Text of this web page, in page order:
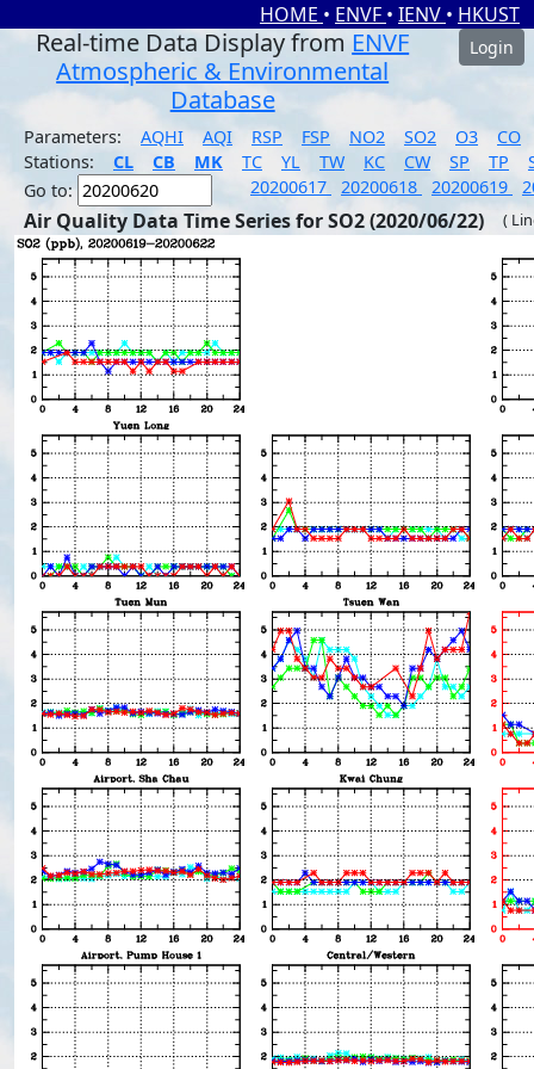
HOME • ENVF • IENV • HKUST
Real-time Data Display from ENVF
Atmospheric & Environmental
Database
Login
Parameters: AQHI AQI RSP FSP NO2 SO2 O3
CO
Stations:
CL CB MK TC YL TW KC CW SP TP
Go to:
20200617 20200618 20200619
Air Quality Data Time Series for SO2 (2020/06/22) (